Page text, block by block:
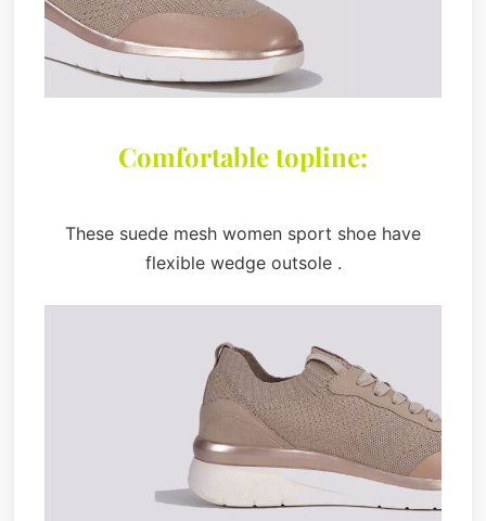
Comfortable topline:
These suede mesh women sport shoe have
flexible wedge outsole .